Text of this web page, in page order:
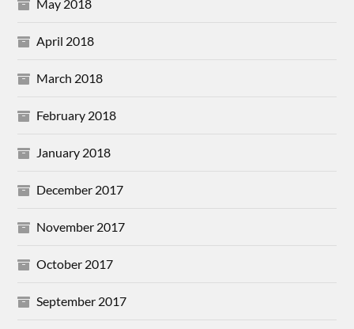
May 2018
April 2018
March 2018
February 2018
January 2018
December 2017
November 2017
October 2017
September 2017